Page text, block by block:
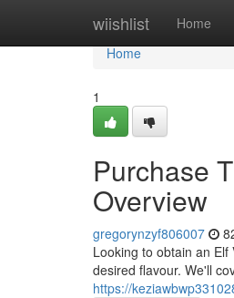
wiishlist Home
Home
Home
1
Purchase
Overview
gregorynzyf806007
Looking to obtain an
desired flavour. We'll
https://